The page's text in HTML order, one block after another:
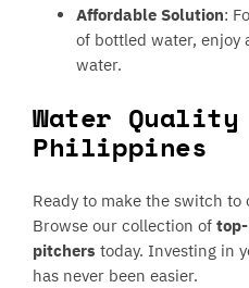
Affordable Solution:
of bottled water, enjoy
water.
Water
Philippines
Ready to make the switch
Browse our collection of
pitcherstoday. Investing in
has never been easier.